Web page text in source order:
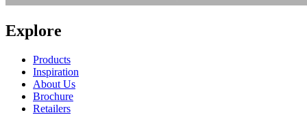
Explore
Products
Inspiration
About Us
Brochure
Retailers